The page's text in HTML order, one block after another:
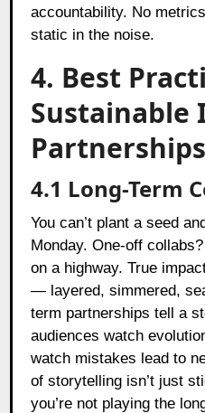
accountability. No
static in the noise.
4. Best
Sustainable
Partnerships
4.1 Long-Term
You can’t plant a seed
Monday. One-off
on a highway. True
— layered, simmered,
term partnerships tell a
audiences watch
watch mistakes lead to
of storytelling isn’t just
you’re not playing the